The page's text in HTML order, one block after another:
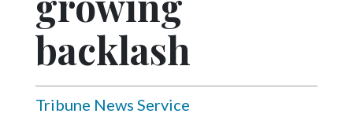
Progress
America250
Videos
backlash
Tribune News Service